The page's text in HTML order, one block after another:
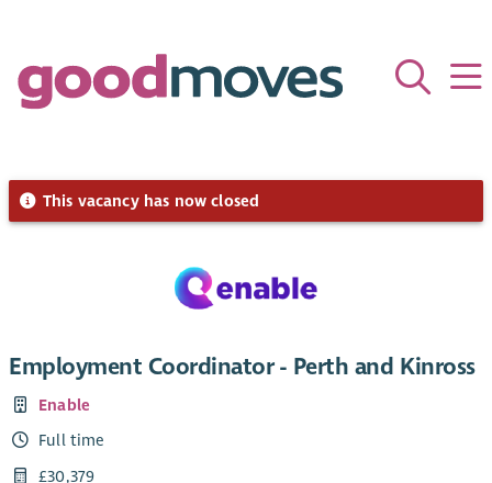
This vacancy has now closed
Employment Coordinator - Perth and Kinross
Enable
Full time
£30,379